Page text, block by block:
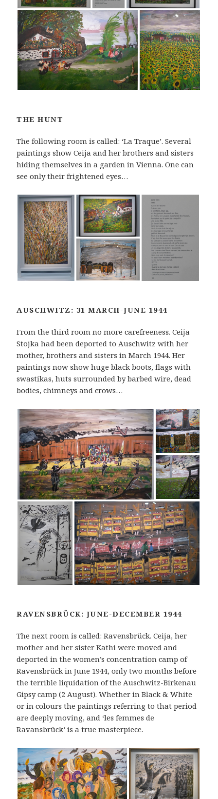
THE HUNT
The following room is called: ‘La Traque’. Several
paintings show Ceija and her brothers and sisters
hiding themselves in a garden in Vienna. One can
see only their frightened eyes…
AUSCHWITZ: 31 MARCH-JUNE 1944
From the third room no more carefreeness. Ceija
Stojka had been deported to Auschwitz with her
mother, brothers and sisters in March 1944. Her
paintings now show huge black boots, flags with
swastikas, huts surrounded by barbed wire, dead
bodies, chimneys and crows…
RAVENSBRÜCK: JUNE-DECEMBER 1944
The next room is called: Ravensbrück. Ceija, her
mother and her sister Kathi were moved and
deported in the women’s concentration camp of
Ravensbrück in June 1944, only two months before
the terrible liquidation of the Auschwitz-Birkenau
Gipsy camp (2 August). Whether in Black & White
or in colours the paintings referring to that period
are deeply moving, and ‘les femmes de
Ravansbrück’ is a true masterpiece.